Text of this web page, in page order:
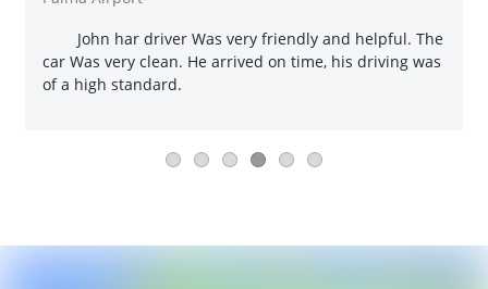
John har driver Was very friendly and helpful. The
car Was very clean. He arrived on time, his driving was
of a high standard.